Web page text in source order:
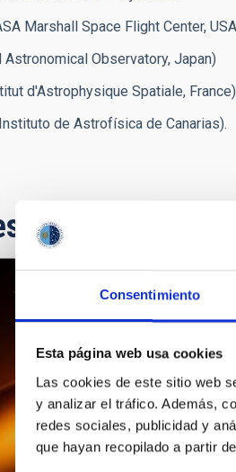
Consentimiento
Esta página web usa cookies
Las cookies de este sitio web
y analizar el tráfico. Además,
redes sociales, publicidad y
que hayan recopilado a partir
Marshall Space Flight Center,
Astronomical Observatory, Japan)
d'Astrophysique Spatiale, France)
de Astrofísica de Canarias).
you
PRESS
A
host star
An
has
substellar
is